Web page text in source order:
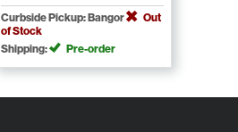
Curbside Pickup: Bangor
Out
of Stock
Shipping:
Pre-order